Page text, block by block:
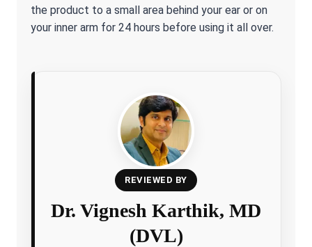
the product to a small area behind your ear or on
your inner arm for 24 hours before using it all over.
REVIEWED BY
Dr. Vignesh Karthik, MD
(DVL)